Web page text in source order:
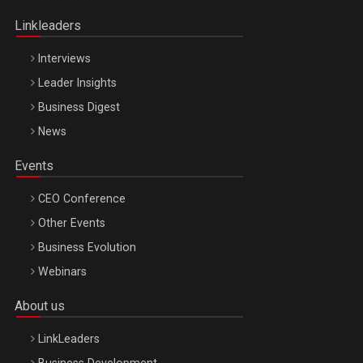
Linkleaders
Interviews
Leader Insights
Business Digest
News
Events
CEO Conference
Other Events
Business Evolution
Webinars
About us
LinkLeaders